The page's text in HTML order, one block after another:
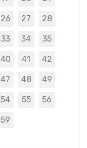
26 27 28
33 34 35
40 41 42
47 48 49
54 55 56
59